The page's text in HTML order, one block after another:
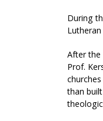
During
After the
Prof.
than